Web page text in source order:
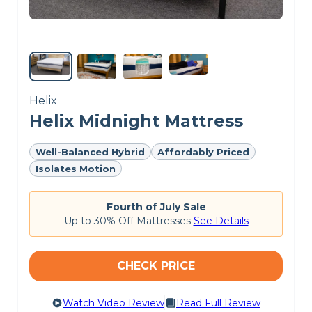
DREAMCLOUD PREMIER REVIEW
Helix
Helix Midnight Mattress
Well-Balanced Hybrid
Affordably Priced
Isolates Motion
Fourth of July Sale
Up to 30% Off Mattresses See Details
CHECK PRICE
Watch Video Review Read Full Review